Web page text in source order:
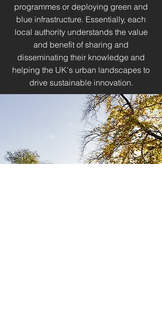
programmes or deploying green and
blue infrastructure. Essentially, each
local authority understands the value
and benefit of sharing and
disseminating their knowledge and
helping the UK's urban landscapes to
drive sustainable innovation.